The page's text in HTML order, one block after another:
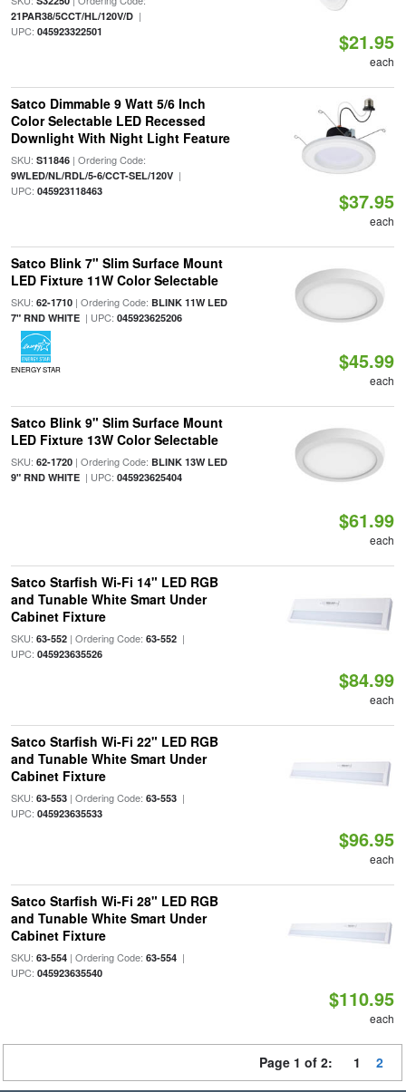
21PAR38/5CCT/HL/120V/D|
UPC: 045923322501 $21.95
each
Satco Dimmable 9 Watt 5/6 Inch
Color Selectable LED Recessed
Downlight With Night Light Feature
SKU: S11846| Ordering Code:
9WLED/NL/RDL/5-6/CCT-SEL/120V|
UPC: 045923118463 $37.95
each
Satco Blink 7" Slim Surface Mount
LED Fixture 11W Color Selectable
SKU: 62-1710| Ordering Code: BLINK 11W LED
7" RND WHITE| UPC: 045923625206
ENERGY STAR $45.99
each
Satco Blink 9" Slim Surface Mount
LED Fixture 13W Color Selectable
SKU: 62-1720| Ordering Code: BLINK 13W LED
9" RND WHITE| UPC: 045923625404
$61.99
each
Satco Starfish Wi-Fi 14" LED RGB
and Tunable White Smart Under
Cabinet Fixture
SKU: 63-552| Ordering Code: 63-552|
UPC: 045923635526
$84.99
each
Satco Starfish Wi-Fi 22" LED RGB
and Tunable White Smart Under
Cabinet Fixture
SKU: 63-553| Ordering Code: 63-553|
UPC: 045923635533
$96.95
each
Satco Starfish Wi-Fi 28" LED RGB
and Tunable White Smart Under
Cabinet Fixture
SKU: 63-554| Ordering Code: 63-554|
UPC: 045923635540
$110.95
each
Page 1 of 2: 1 2